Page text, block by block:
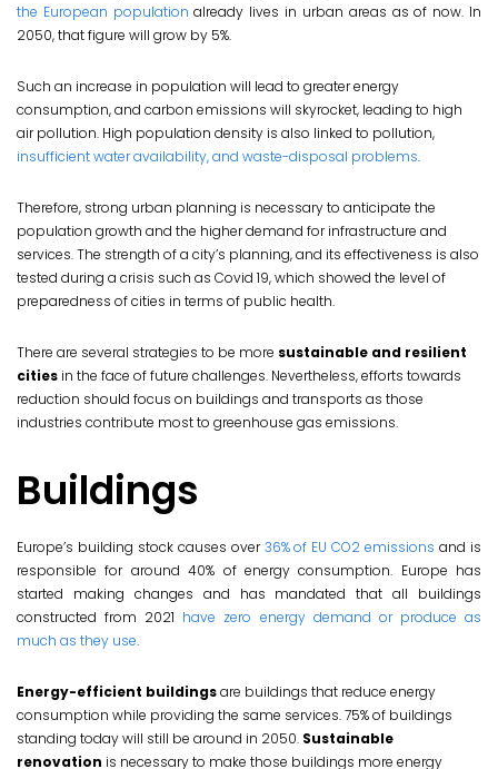
the European population already lives in urban areas as of now. In
2050, that figure will grow by 5%.
Such an increase in population will lead to greater energy
consumption, and carbon emissions will skyrocket, leading to high
air pollution. High population density is also linked to pollution,
insufficient water availability, and waste-disposal problems.
Therefore, strong urban planning is necessary to anticipate the
population growth and the higher demand for infrastructure and
services. The strength of a city’s planning, and its effectiveness is also
tested during a crisis such as Covid 19, which showed the level of
preparedness of cities in terms of public health.
There are several strategies to be more sustainable and resilient
cities in the face of future challenges. Nevertheless, efforts towards
reduction should focus on buildings and transports as those
industries contribute most to greenhouse gas emissions.
Buildings
Europe’s building stock causes over36% of EU CO2 emissions and is
responsible for around 40% of energy consumption. Europe has
started making changes and has mandated that all buildings
constructed from 2021 have zero energy demand or produce as
much as they use.
Energy-efficient buildingsare buildings that reduce energy
consumption while providing the same services. 75% of buildings
standing today will still be around in 2050. Sustainable
renovation is necessary to make those buildings more energy